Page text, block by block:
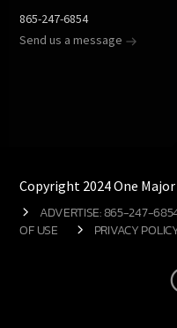
865-247-6854
Send us a message
Copyright 2024 One Major
ADVERTISE: 865-247-
OF USE
PRIVACY